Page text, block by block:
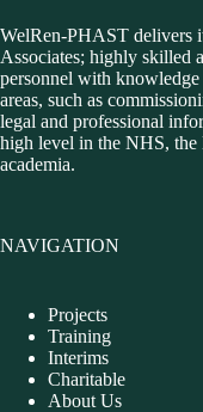
WelRen-PHAST delivers
Associates; highly skilled
personnel with
areas, such as
legal and professional
high level in the NHS,
academia.
NAVIGATION
Projects
Training
Interims
Charitable
About Us